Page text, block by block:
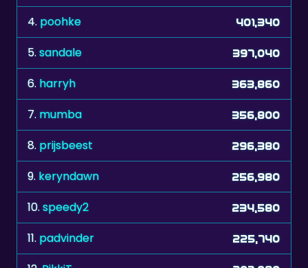
4. poohke 401,340
5.sandale 397,040
6. harryh 363,860
7. mumba 356,800
8. prijsbeest 296,380
9. keryndawn 256,980
10.speedy2 234,580
11. padvinder 225,740